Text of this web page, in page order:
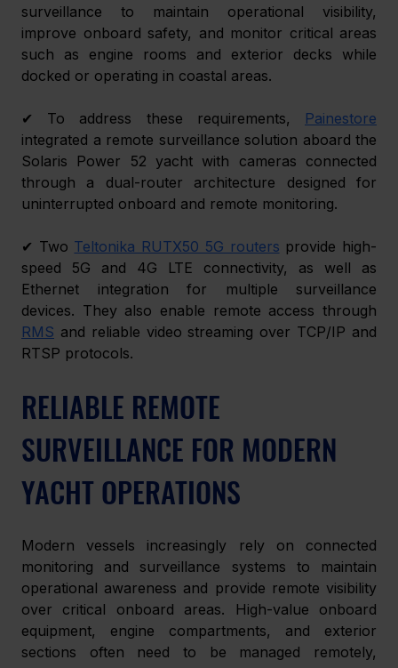
surveillance to maintain operational visibility,
improve onboard safety, and monitor critical areas
such as engine rooms and exterior decks while
docked or operating in coastal areas.
✔ To address these requirements, Painestore
integrated a remote surveillance solution aboard the
Solaris Power 52 yacht with cameras connected
through a dual-router architecture designed for
uninterrupted onboard and remote monitoring.
✔ Two Teltonika RUTX50 5G routers provide high-
speed 5G and 4G LTE connectivity, as well as
Ethernet integration for multiple surveillance
RMS and reliable video streaming over TCP/IP and
RTSP protocols.
RELIABLE REMOTE
SURVEILLANCE FOR MODERN
YACHT OPERATIONS
Modern vessels increasingly rely on connected
monitoring and surveillance systems to maintain
operational awareness and provide remote visibility
over critical onboard areas. High-value onboard
equipment, engine compartments, and exterior
sections often need to be managed remotely,